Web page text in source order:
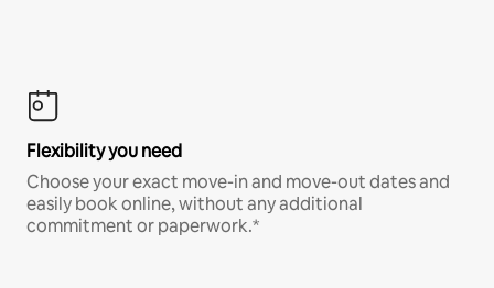
Flexibility you need
Choose your exact move-in and move-out dates and
easily book online, without any additional
commitment or paperwork.*